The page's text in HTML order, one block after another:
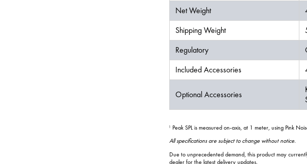
Net Weight
Shipping Weight
Regulatory
Included Accessories
Optional Accessories
1
Peak SPL is measured on-axis, at 1 meter, using Pink
All specifications are subject to change without notice.
Due to unprecedented demand, this product may
dealer for the latest delivery updates.